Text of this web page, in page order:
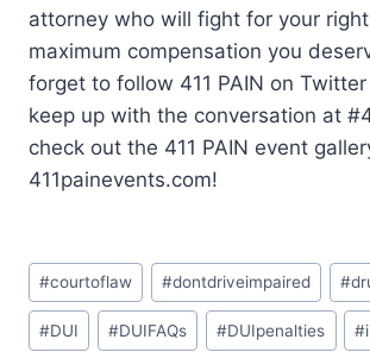
attorney who will fight for your
maximum compensation you
forget to follow 411 PAIN on Twitter
keep up with the conversation at
check out the 411 PAIN event
411painevents.com!
#courtoflaw #dontdriveimpaired #
#DUI #DUIFAQs #DUIpenalties #